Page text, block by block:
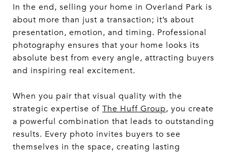
In the end, selling your home in Overland Park is
about more than just a transaction; it’s about
presentation, emotion, and timing. Professional
photography ensures that your home looks its
absolute best from every angle, attracting buyers
and inspiring real excitement.
When you pair that visual quality with the
strategic expertise of The Huff Group, you create
a powerful combination that leads to outstanding
results. Every photo invites buyers to see
themselves in the space, creating lasting